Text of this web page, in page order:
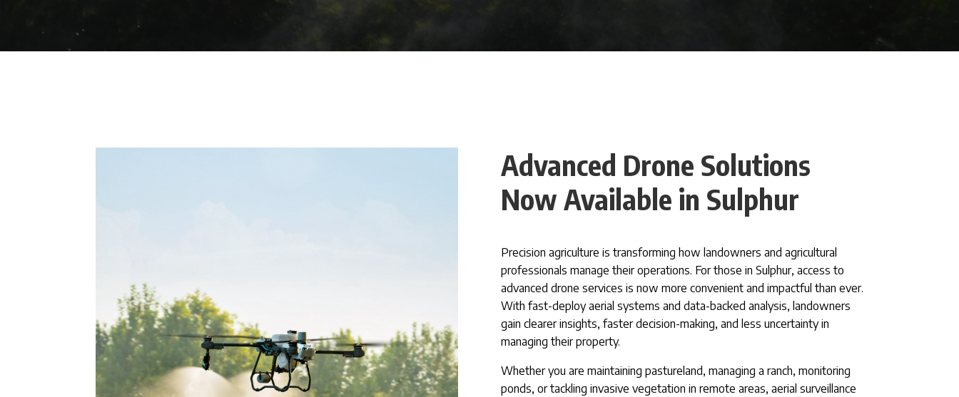
Advanced Drone Solutions
Now Available in Sulphur
Precision agriculture is transforming how landowners and agricultural
professionals manage their operations. For those in Sulphur, access to
advanced drone services is now more convenient and impactful than ever.
With fast-deploy aerial systems and data-backed analysis, landowners
gain clearer insights, faster decision-making, and less uncertainty in
managing their property.
Whether you are maintaining pastureland, managing a ranch, monitoring
ponds, or tackling invasive vegetation in remote areas, aerial surveillance